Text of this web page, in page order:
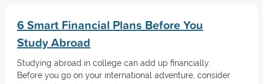
6 Smart Financial Plans Before You
Study Abroad
Studying abroad in college can add up financially.
Before you go on your international adventure, consider